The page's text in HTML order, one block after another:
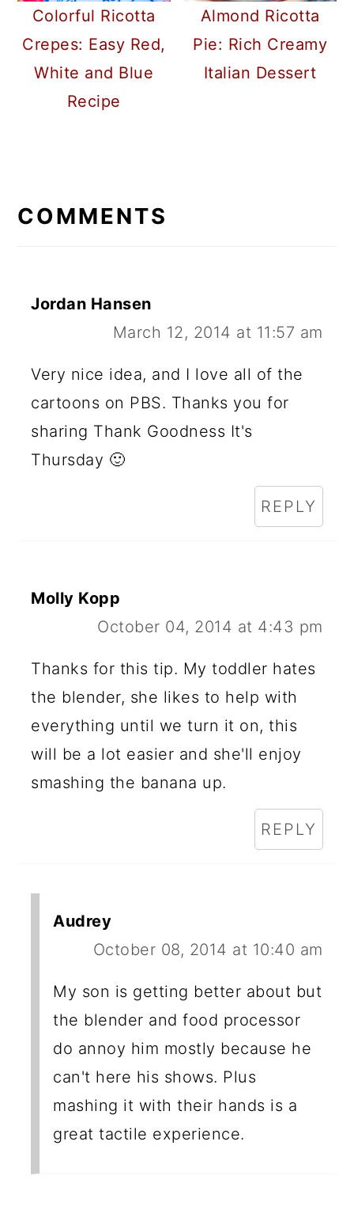
Colorful Ricotta
Crepes: Easy Red,
White and Blue
Recipe
Almond Ricotta
Pie: Rich Creamy
Italian Dessert
INTERACTIONS
COMMENTS
Jordan Hansen
March 12, 2014 at 11:57 am
Very nice idea, and I love all of the
cartoons on PBS. Thanks you for
sharing Thank Goodness It's
Thursday 🙂
REPLY
Molly Kopp
October 04, 2014 at 4:43 pm
Thanks for this tip. My toddler hates
the blender, she likes to help with
everything until we turn it on, this
will be a lot easier and she'll enjoy
smashing the banana up.
REPLY
Audrey
October 08, 2014 at 10:40 am
My son is getting better about but
the blender and food processor
do annoy him mostly because he
can't here his shows. Plus
mashing it with their hands is a
great tactile experience.